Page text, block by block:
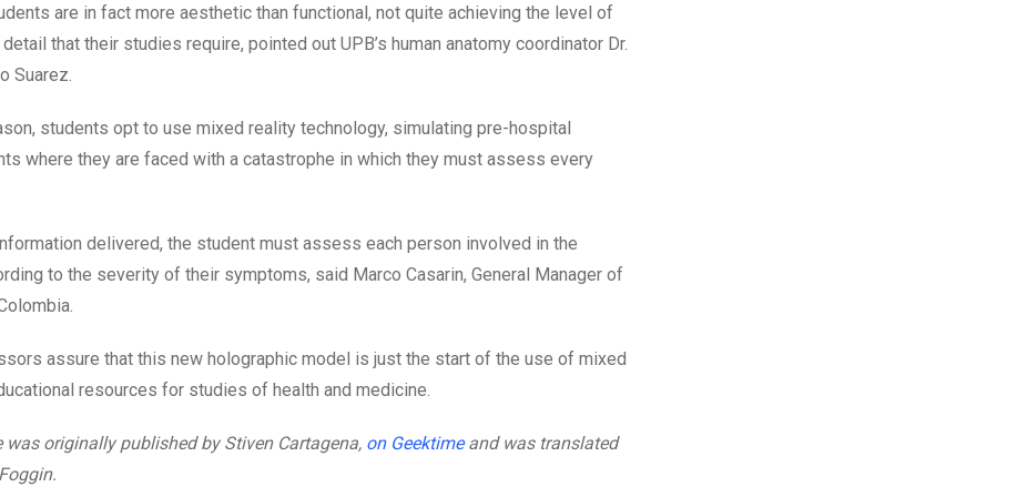
are in fact more aesthetic than functional, not quite achieving the level of
that their studies require, pointed out UPB’s human anatomy coordinator Dr.
Suarez.
students opt to use mixed reality technology, simulating pre-hospital
where they are faced with a catastrophe in which they must assess every
delivered, the student must assess each person involved in the
to the severity of their symptoms, said Marco Casarin, General Manager of
assure that this new holographic model is just the start of the use of mixed
resources for studies of health and medicine.
was originally published by Stiven Cartagena, on Geektimeand was translated